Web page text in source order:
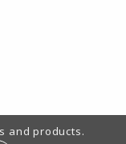
and products.